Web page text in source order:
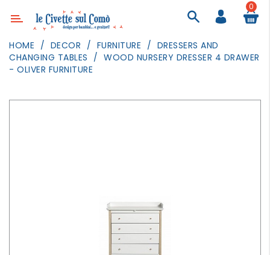
Category
DECOR
TEXTILE
0
HOME DECOR FURNITURE
DRESSERS AND
CHANGING TABLES
WOOD NURSERY DRESSER 4 DRAWER
- OLIVER FURNITURE